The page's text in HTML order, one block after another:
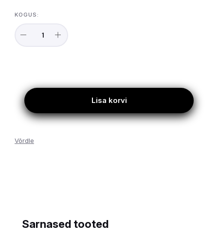
KOGUS:
Lisa korvi
Võrdle
Sarnased tooted